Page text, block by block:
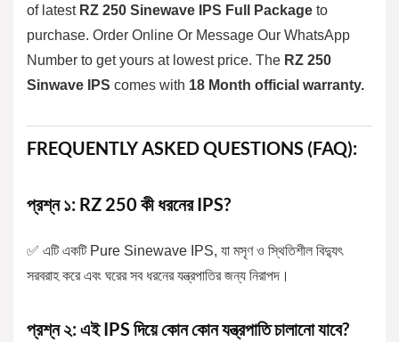
of latest RZ 250 Sinewave IPS Full Package to
purchase. Order Online Or Message Our WhatsApp
Number to get yours at lowest price. The RZ 250
Sinwave IPS comes with 18 Month official warranty.
FREQUENTLY ASKED QUESTIONS (FAQ):
প্রশ্ন ১: RZ 250 কী ধরনের IPS?
✅ এটি একটি Pure Sinewave IPS, যা মসৃণ ও স্থিতিশীল বিদ্যুৎ
সরবরাহ করে এবং ঘরের সব ধরনের যন্ত্রপাতির জন্য নিরাপদ।
প্রশ্ন ২: এই IPS দিয়ে কোন কোন যন্ত্রপাতি চালানো যাবে?